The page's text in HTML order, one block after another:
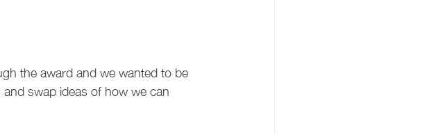
the award and we wanted to be
swap ideas of how we can